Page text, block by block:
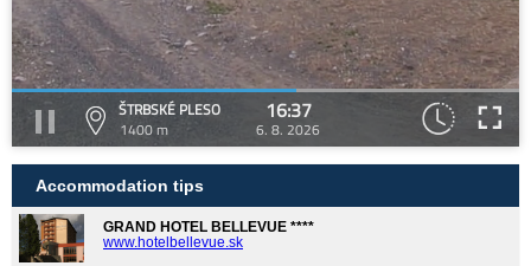
ŠTRBSKÉ PLESO
1400 m
16:37
6. 8. 2026
Accommodation tips
GRAND HOTEL BELLEVUE ****
www.hotelbellevue.sk